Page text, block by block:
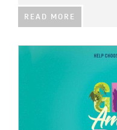
READ MORE
IMAGE: